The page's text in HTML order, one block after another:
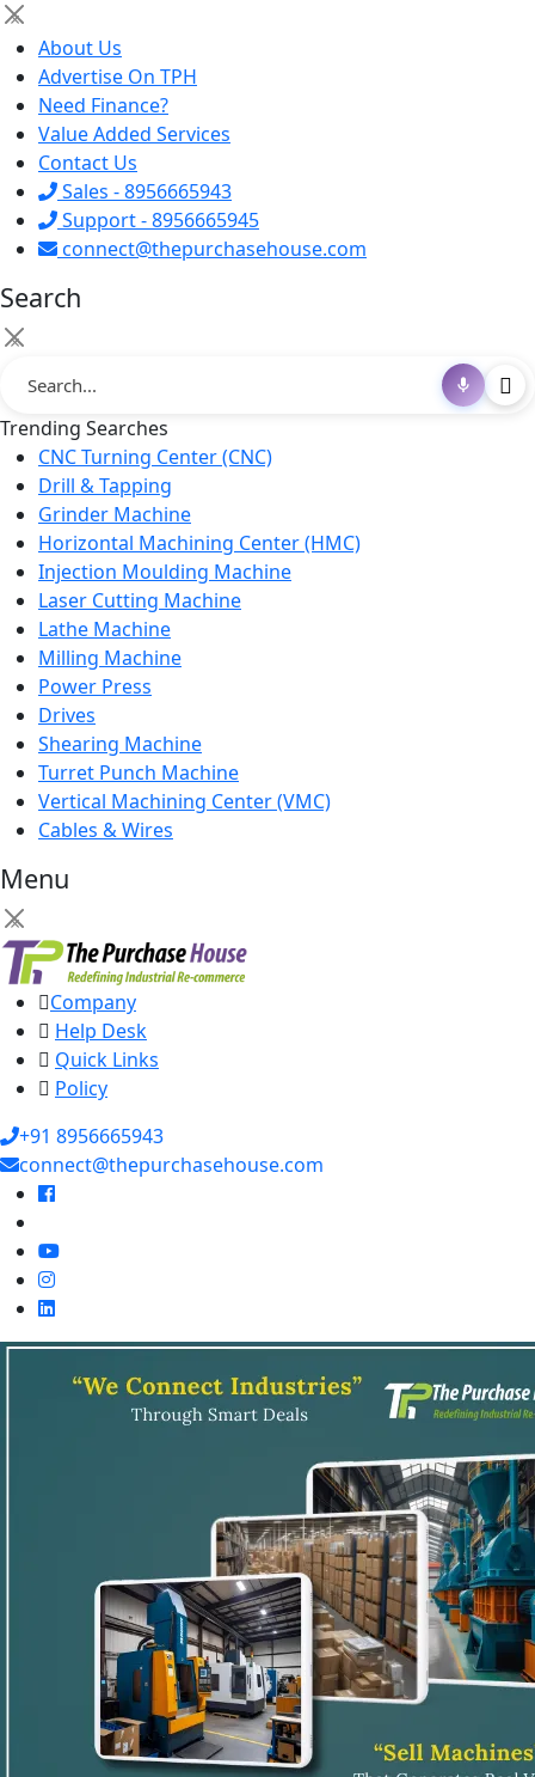
×
About Us
Advertise On TPH
Need Finance?
Value Added Services
Contact Us
Sales - 8956665943
Support - 8956665945
connect@thepurchasehouse.com
Search
×
Trending Searches
CNC Turning Center (CNC)
Drill & Tapping
Grinder Machine
Horizontal Machining Center (HMC)
Injection Moulding Machine
Laser Cutting Machine
Lathe Machine
Milling Machine
Power Press
Drives
Shearing Machine
Turret Punch Machine
Vertical Machining Center (VMC)
Cables & Wires
Menu
×
Company
Help Desk
Quick Links
Policy
+91 8956665943
connect@thepurchasehouse.com